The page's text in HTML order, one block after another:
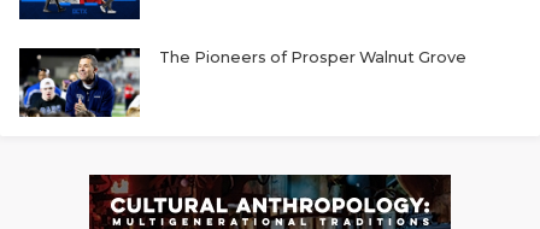
The Pioneers of Prosper Walnut Grove